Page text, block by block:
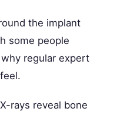
the implant
some people
regular expert
rays reveal bone